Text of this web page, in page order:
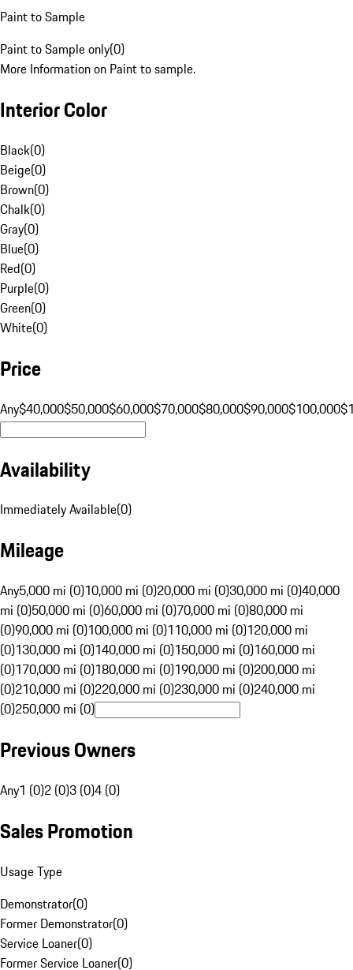
Paint to Sample
Paint to Sample only(0)
More Information on Paint to sample.
Interior Color
Black(0)
Beige(0)
Brown(0)
Chalk(0)
Gray(0)
Blue(0)
Red(0)
Purple(0)
Green(0)
White(0)
Price
Any$40,000$50,000$60,000$70,000$80,000$90,000$100,000
Availability
Immediately Available(0)
Mileage
Any5,000 mi (0)10,000 mi (0)20,000 mi (0)30,000 mi (0)40,000
mi (0)50,000 mi (0)60,000 mi (0)70,000 mi (0)80,000 mi
(0)90,000 mi (0)100,000 mi (0)110,000 mi (0)120,000 mi
(0)130,000 mi (0)140,000 mi (0)150,000 mi (0)160,000 mi
(0)170,000 mi (0)180,000 mi (0)190,000 mi (0)200,000 mi
(0)210,000 mi (0)220,000 mi (0)230,000 mi (0)240,000 mi
(0)250,000 mi (0)
Previous Owners
Any1 (0)2 (0)3 (0)4 (0)
Sales Promotion
Usage Type
Demonstrator(0)
Former Demonstrator(0)
Service Loaner(0)
Former Service Loaner(0)